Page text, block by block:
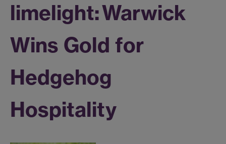
limelight: Warwick
Wins Gold for
Hedgehog
Hospitality